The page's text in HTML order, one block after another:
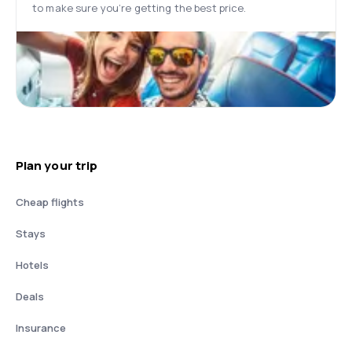
to make sure you’re getting the best price.
Plan your trip
Cheap flights
Stays
Hotels
Deals
Insurance